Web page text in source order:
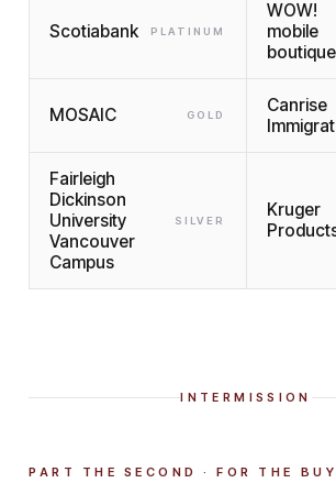
Scotiabank PLATINUM
WOW!
mobile
boutique
MOSAIC GOLD
Canrise
Fairleigh
Dickinson
University
Vancouver
Campus
SILVER
Kruger
INTERMISSION
PART THE SECOND · FOR THE